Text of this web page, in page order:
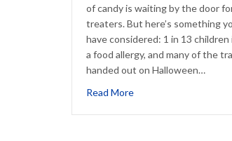
of candy is waiting by the door
treaters. But here’s something
have considered: 1 in 13 children
a food allergy, and many of the
handed out on Halloween…
Read Moreabout How to